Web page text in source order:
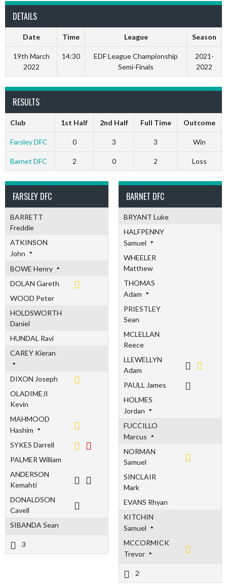
DETAILS
Date Time League Season
19th March
2022
14:30
EDF League Championship
Semi-Finals
2021-
2022
RESULTS
Club 1st Half 2nd Half Full Time Outcome
Farsley DFC 0 3 3 Win
Barnet DFC 2 0 2 Loss
FARSLEY DFC
BARRETT
Freddie
ATKINSON
John
BOWE Henry
DOLAN Gareth
WOOD Peter
HOLDSWORTH
Daniel
HUNDAL Ravi
CAREY Kieran
DIXON Joseph
OLADIMEJI
Kevin
MAHMOOD
Hashim
SYKES Darrell
PALMER William
ANDERSON
Kemahti
DONALDSON
Cavell
SIBANDA Sean
3
BARNET DFC
BRYANT Luke
HALFPENNY
Samuel
WHEELER
Matthew
THOMAS
Adam
PRIESTLEY
Sean
MCLELLAN
Reece
LLEWELLYN
Adam
PAULL James
HOLMES
Jordan
FUCCILLO
Marcus
NORMAN
Samuel
SINCLAIR
Mark
EVANS Rhyan
KITCHIN
Samuel
MCCORMICK
Trevor
2